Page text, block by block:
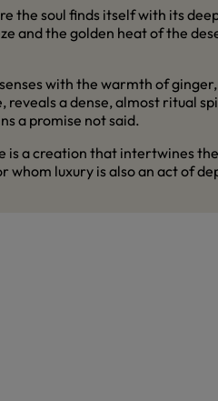
the soul finds itself with its
and the golden heat of the
with the warmth of
a dense, almost ritual
a promise not said.
is a creation that intertwines
luxury is also an act of